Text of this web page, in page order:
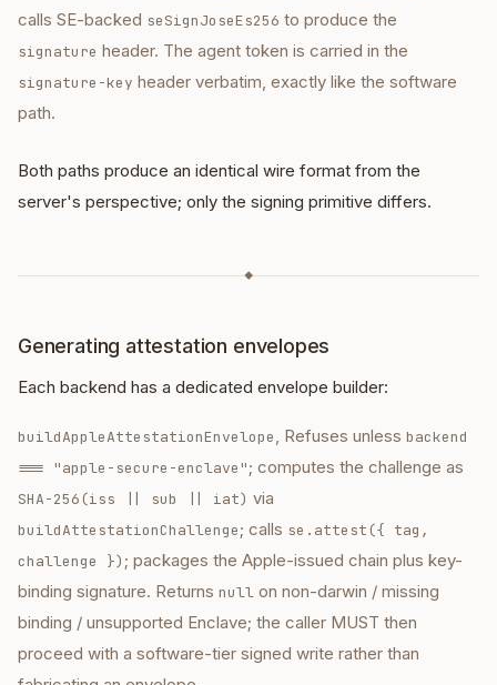
calls SE-backed seSignJoseEs256 to produce the
signature header. The agent token is carried in the
signature-key header verbatim, exactly like the software
path.
Both paths produce an identical wire format from the
server's perspective; only the signing primitive differs.
◆
Generating attestation envelopes
Each backend has a dedicated envelope builder:
buildAppleAttestationEnvelope, Refuses unless backend
=== "apple-secure-enclave"; computes the challenge as
SHA-256(iss || sub || iat) via
buildAttestationChallenge; calls se.attest({ tag,
challenge }) ; packages the Apple-issued chain plus key-
binding signature. Returns null on non-darwin / missing
binding / unsupported Enclave; the caller MUST then
proceed with a software-tier signed write rather than